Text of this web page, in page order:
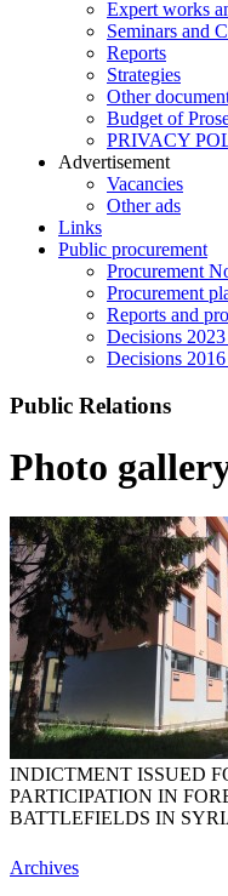
Expert works
Seminars and
Reports
Strategies
Other
Budget of
PRIVACY
Аdvertisement
Vacancies
Other ads
Links
Public procurement
Procurement
Procurement
Reports and
Decisions
Decisions
Public Relations
Photo
INDICTMENT ISSUED
PARTICIPATION IN
BATTLEFIELDS IN
Archives